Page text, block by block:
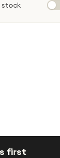
stock
first